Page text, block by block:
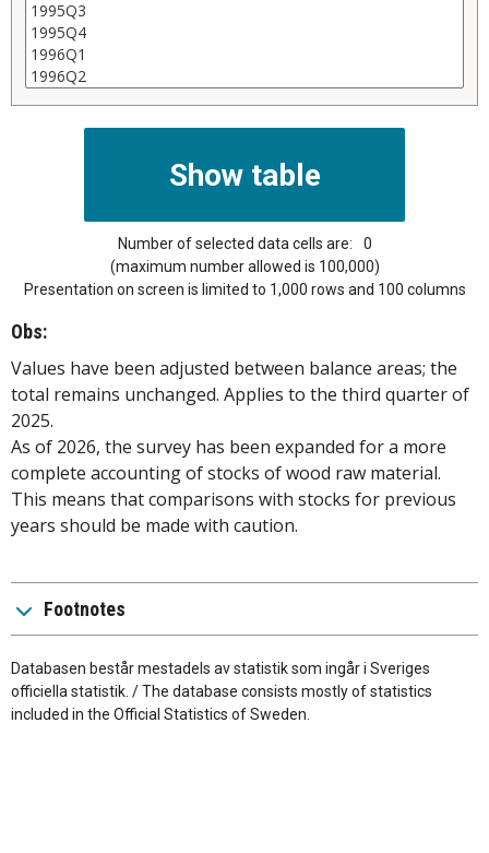
Number of selected data cells are:
0
(maximum number allowed is 100,000)
Presentation on screen is limited to 1,000 rows and 100 columns
Obs:
Values have been adjusted between balance areas; the
total remains unchanged. Applies to the third quarter of
2025.
As of 2026, the survey has been expanded for a more
complete accounting of stocks of wood raw material.
This means that comparisons with stocks for previous
years should be made with caution.
Footnotes
Databasen består mestadels av statistik som ingår i Sveriges
officiella statistik. / The database consists mostly of statistics
included in the Official Statistics of Sweden.